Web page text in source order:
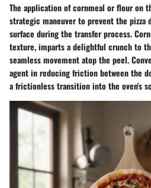
The application of cornmeal or flour on
strategic maneuver to prevent the pizza
surface during the transfer process.
texture, imparts a delightful crunch to
seamless movement atop the peel.
agent in reducing friction between the
a frictionless transition into the oven's